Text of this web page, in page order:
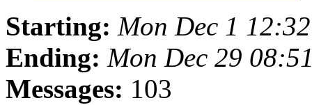
Starting: Mon Dec 1
Ending: Mon Dec 29
Messages: 103